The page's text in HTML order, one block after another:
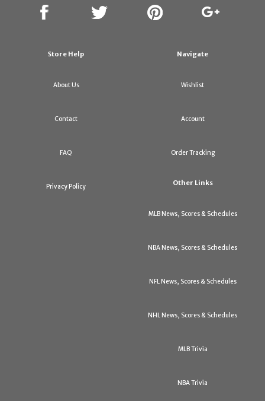
Store Help
About Us
Contact
FAQ
Privacy Policy
Navigate
Wishlist
Account
Order Tracking
Other Links
MLB News, Scores & Schedules
NBA News, Scores & Schedules
NFL News, Scores & Schedules
NHL News, Scores & Schedules
MLB Trivia
NBA Trivia